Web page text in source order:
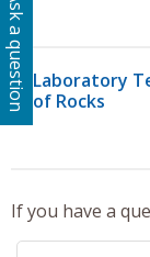
Laboratory
of Rocks
If you have a
Ask a question